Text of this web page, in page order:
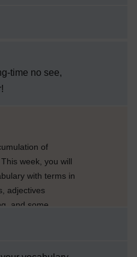
activities,
keep notes either
time no see,
of
week, you will
with terms in
adjectives
and some
introduced to